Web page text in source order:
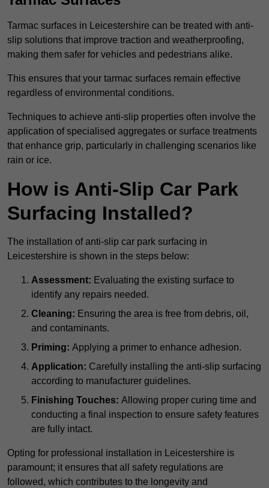
Tarmac surfaces in Leicestershire can be treated with anti-
slip solutions that improve traction and weatherproofing,
making them safer for vehicles and pedestrians alike.
This ensures that your tarmac surfaces remain effective
regardless of environmental conditions.
Techniques to achieve anti-slip properties often involve the
application of specialised aggregates or surface treatments
that enhance grip, particularly in challenging scenarios like
rain or ice.
How is Anti-Slip Car Park
Surfacing Installed?
The installation of anti-slip car park surfacing in
Leicestershire is shown in the steps below:
Assessment: Evaluating the existing surface to
identify any repairs needed.
Cleaning: Ensuring the area is free from debris, oil,
and contaminants.
Priming: Applying a primer to enhance adhesion.
Application: Carefully installing the anti-slip surfacing
according to manufacturer guidelines.
Finishing Touches: Allowing proper curing time and
conducting a final inspection to ensure safety features
are fully intact.
Opting for professional installation in Leicestershire is
paramount; it ensures that all safety regulations are
followed, which contributes to the longevity and